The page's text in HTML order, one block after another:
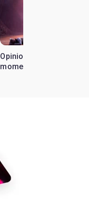
Opinion: Why 'Cats' is
moment